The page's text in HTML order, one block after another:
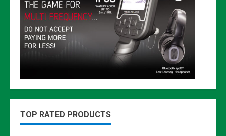
TOP RATED PRODUCTS